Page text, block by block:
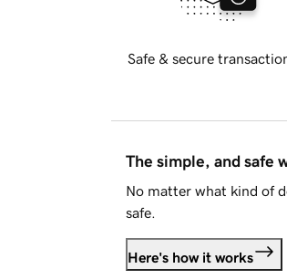
Safe & secure
The simple, and safe
No matter what kind of
safe.
Here's how it works